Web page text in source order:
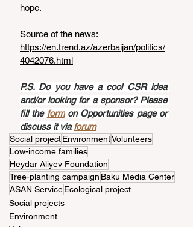
hope.
Source of the news:
https://en.trend.az/azerbaijan/politics/
4042076.html
P.S. Do you have a cool CSR idea
and/or looking for a sponsor? Please
fill the form on Opportunities page or
discuss it via forum
Social projectEnvironmentVolunteers
Low-income families
Heydar Aliyev Foundation
Tree-planting campaign Baku Media Center
ASAN ServiceEcological project
Social projects
Environment